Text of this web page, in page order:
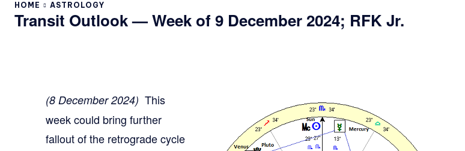
HOME ASTROLOGY
Transit Outlook — Week of 9 December 2024; RFK Jr.
(8 December 2024) This
week could bring further
fallout of the retrograde cycle